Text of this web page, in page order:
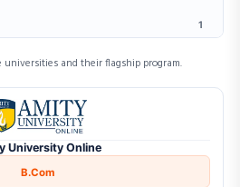
1
2
4
— Fee & EMI
and their flagship program.
University Online
B.Com